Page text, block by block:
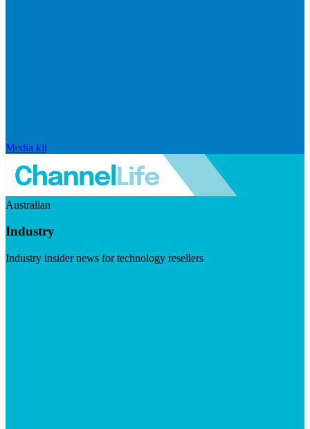
Media kit
Australian
Industry
Industry insider news for technology resellers